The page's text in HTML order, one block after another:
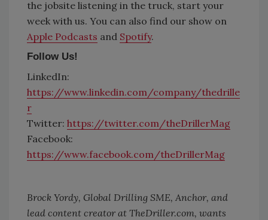
the jobsite listening in the truck, start your
week with us. You can also find our show on
Apple Podcasts and Spotify.
Follow Us!
LinkedIn:
https://www.linkedin.com/company/thedrille
r
Twitter: https://twitter.com/theDrillerMag
Facebook:
https://www.facebook.com/theDrillerMag
Brock Yordy, Global Drilling SME, Anchor, and
lead content creator at TheDriller.com, wants